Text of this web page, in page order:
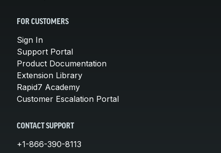
FOR CUSTOMERS
Sign In
Support Portal
Product Documentation
Extension Library
Rapid7 Academy
Customer Escalation Portal
CONTACT SUPPORT
+1-866-390-8113